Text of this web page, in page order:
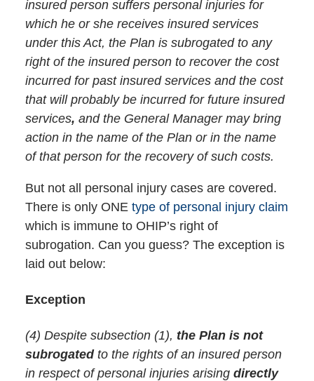
insured person suffers personal injuries for
which he or she receives insured services
under this Act, the Plan is subrogated to any
right of the insured person to recover the cost
incurred for past insured services and the cost
that will probably be incurred for future insured
services, and the General Manager may bring
action in the name of the Plan or in the name
of that person for the recovery of such costs.
But not all personal injury cases are covered.
There is only ONE type of personal injury claim
which is immune to OHIP’s right of
subrogation. Can you guess? The exception is
laid out below:
Exception
(4) Despite subsection (1), the Plan is not
subrogatedto the rights of an insured person
in respect of personal injuries arising directly